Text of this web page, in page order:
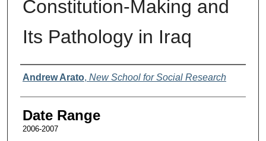
Constitution-Making and
Its Pathology in Iraq
Authors
Andrew Arato, New School for Social Research
Date Range
2006-2007